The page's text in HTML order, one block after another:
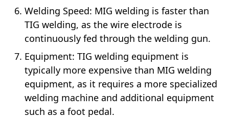
Welding Speed: MIG welding is faster than
TIG welding, as the wire electrode is
continuously fed through the welding gun.
Equipment: TIG welding equipment is
typically more expensive than MIG welding
equipment, as it requires a more specialized
welding machine and additional equipment
such as a foot pedal.